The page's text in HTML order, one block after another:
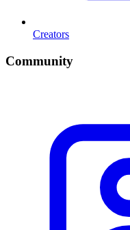
Creators
Community